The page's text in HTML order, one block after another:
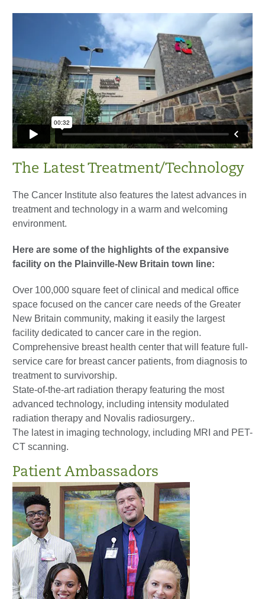
The Latest Treatment/Technology
The Cancer Institute also features the latest advances in
treatment and technology in a warm and welcoming
environment.
Here are some of the highlights of the expansive
facility on the Plainville-New Britain town line:
Over 100,000 square feet of clinical and medical office
space focused on the cancer care needs of the Greater
New Britain community, making it easily the largest
facility dedicated to cancer care in the region.
Comprehensive breast health center that will feature full-
service care for breast cancer patients, from diagnosis to
treatment to survivorship.
State-of-the-art radiation therapy featuring the most
advanced technology, including intensity modulated
radiation therapy and Novalis radiosurgery..
The latest in imaging technology, including MRI and PET-
CT scanning.
Patient Ambassadors